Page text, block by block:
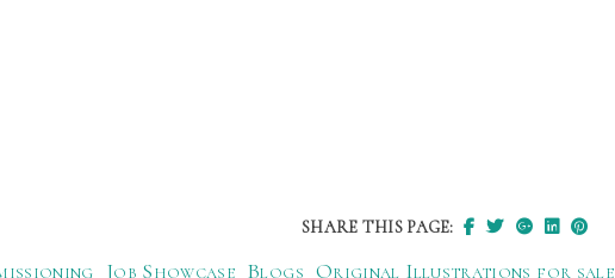
SHARE THIS PAGE:
Job Showcase Blogs Original Illustrations for sale